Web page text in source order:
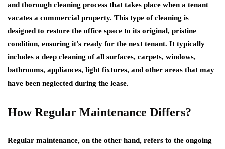
and thorough cleaning process that takes place when a tenant
vacates a commercial property. This type of cleaning is
designed to restore the office space to its original, pristine
condition, ensuring it’s ready for the next tenant. It typically
includes a deep cleaning of all surfaces, carpets, windows,
bathrooms, appliances, light fixtures, and other areas that may
have been neglected during the lease.
How Regular Maintenance Differs?
Regular maintenance, on the other hand, refers to the ongoing